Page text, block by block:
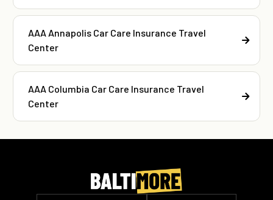
AAA Annapolis Car Care Insurance Travel
Center
AAA Columbia Car Care Insurance Travel
Center